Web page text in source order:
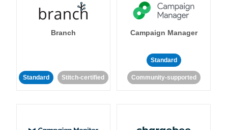
Branch
Standard Stitch-certified
Campaign Manager
Standard
Community-supported